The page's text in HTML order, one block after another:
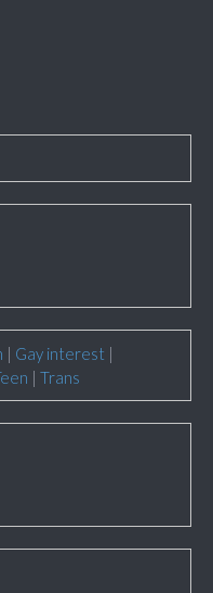
| Gay interest |
| Trans